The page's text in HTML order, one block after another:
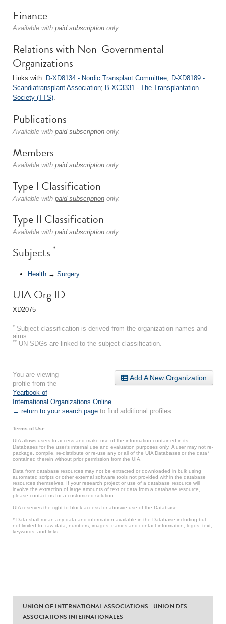
Finance
Available with paid subscription only.
Relations with Non-Governmental
Organizations
Links with: D-XD8134 - Nordic Transplant Committee; D-XD8189 -
Scandiatransplant Association; B-XC3331 - The Transplantation
Society (TTS).
Publications
Available with paid subscription only.
Members
Available with paid subscription only.
Type I Classification
Available with paid subscription only.
Type II Classification
Available with paid subscription only.
Subjects *
Health → Surgery
UIA Org ID
XD2075
* Subject classification is derived from the organization names and
aims.
** UN SDGs are linked to the subject classification.
Add A New Organization
You are viewing
profile from the
Yearbook of
International Organizations Online
← return to your search page to find additional profiles.
Terms of Use
UIA allows users to access and make use of the information contained in its
Databases for the user’s internal use and evaluation purposes only. A user may not re-
package, compile, re-distribute or re-use any or all of the UIA Databases or the data*
contained therein without prior permission from the UIA.
Data from database resources may not be extracted or downloaded in bulk using
automated scripts or other external software tools not provided within the database
resources themselves. If your research project or use of a database resource will
involve the extraction of large amounts of text or data from a database resource,
please contact us for a customized solution.
UIA reserves the right to block access for abusive use of the Database.
* Data shall mean any data and information available in the Database including but
not limited to: raw data, numbers, images, names and contact information, logos, text,
keywords, and links.
UNION OF INTERNATIONAL ASSOCIATIONS - UNION DES
ASSOCIATIONS INTERNATIONALES